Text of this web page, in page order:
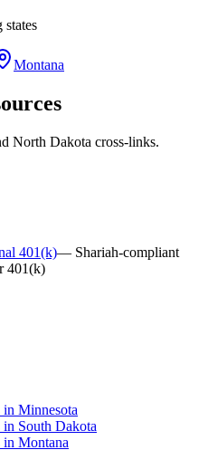
states
Montana
North Dakota cross-links.
401(k)— Shariah-compliant
401(k)
Minnesota
South Dakota
Montana